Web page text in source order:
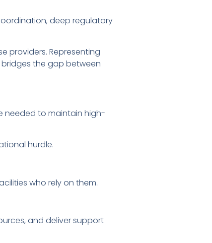
deep regulatory
providers. Representing
bridges the gap between
needed to maintain high-
hurdle.
who rely on them.
and deliver support